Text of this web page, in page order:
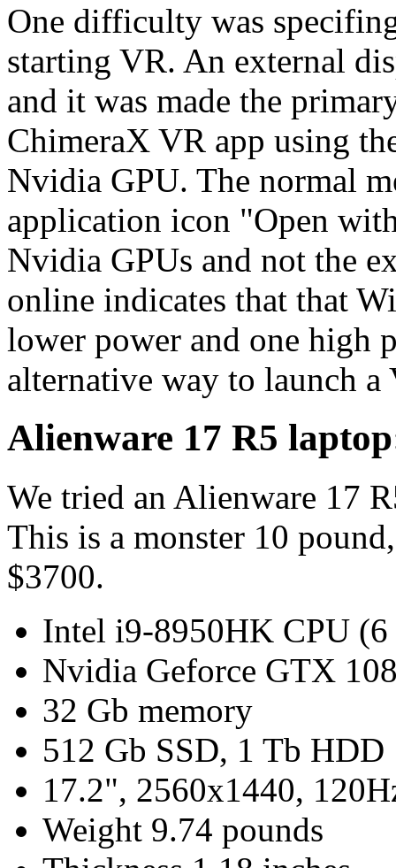
One difficulty was
starting VR. An external
and it was made the
ChimeraX VR app using
Nvidia GPU. The normal
application icon "Open
Nvidia GPUs and not the
online indicates that that
lower power and one high
alternative way to launch
Alienware 17 R5
We tried an Alienware 17
This is a monster 10
$3700.
Intel i9-8950HK CPU (6
Nvidia Geforce GTX
32 Gb memory
512 Gb SSD, 1 Tb HDD
17.2", 2560x1440,
Weight 9.74 pounds